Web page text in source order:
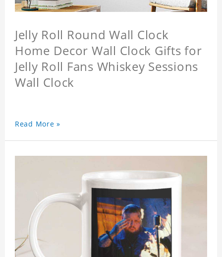
Jelly Roll Round Wall Clock
Home Decor Wall Clock Gifts for
Jelly Roll Fans Whiskey Sessions
Wall Clock
Read More »